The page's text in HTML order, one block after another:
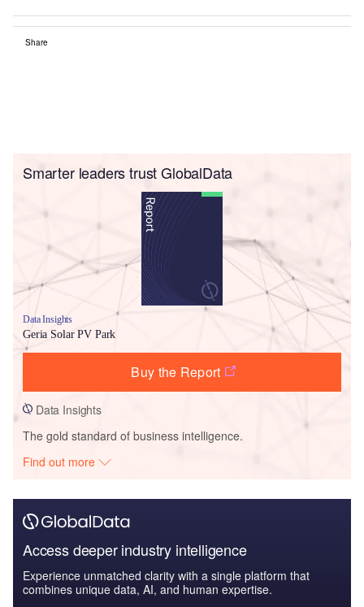
Share
Smarter leaders trust GlobalData
Data Insights
Geria Solar PV Park
Buy the Report
Data Insights
The gold standard of business intelligence.
Find out more
Access deeper industry intelligence
Experience unmatched clarity with a single platform that
combines unique data, AI, and human expertise.